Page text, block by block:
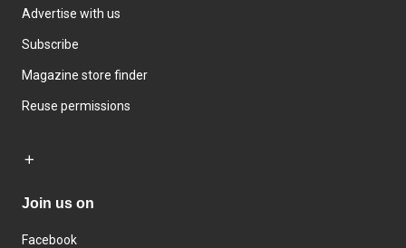
Advertise with us
Subscribe
Magazine store finder
Reuse permissions
Join us on
Facebook